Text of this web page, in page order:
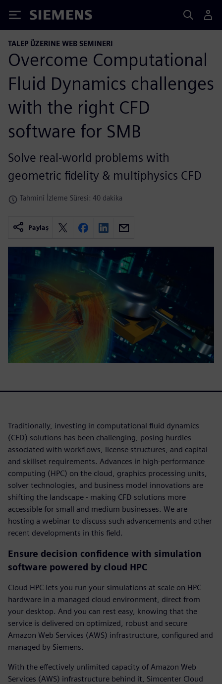
Siemens
TALEP ÜZERINE WEB SEMINERI
Overcome Computational
Fluid Dynamics challenges
with the right CFD
software for SMB
Solve real-world problems with
geometric fidelity & multiphysics CFD
Tahminî İzleme Süresi: 40 dakika
Paylaş
Traditionally, investing in computational fluid dynamics
(CFD) solutions has been challenging, posing hurdles
associated with workflows, license structures, and capital
and skillset requirements. Advances in high-performance
computing (HPC) on the cloud, graphics processing units,
solver technologies, and business model innovations are
shifting the landscape - making CFD solutions more
accessible for small and medium businesses. We are
hosting a webinar to discuss such advancements and other
recent developments in this field.
Ensure decision confidence with simulation
software powered by cloud HPC
Cloud HPC lets you run your simulations at scale on HPC
hardware in a managed cloud environment, direct from
your desktop. And you can rest easy, knowing that the
service is delivered on optimized, robust and secure
Amazon Web Services (AWS) infrastructure, configured and
managed by Siemens.
With the effectively unlimited capacity of Amazon Web
Services (AWS) infrastructure behind it, Simcenter Cloud